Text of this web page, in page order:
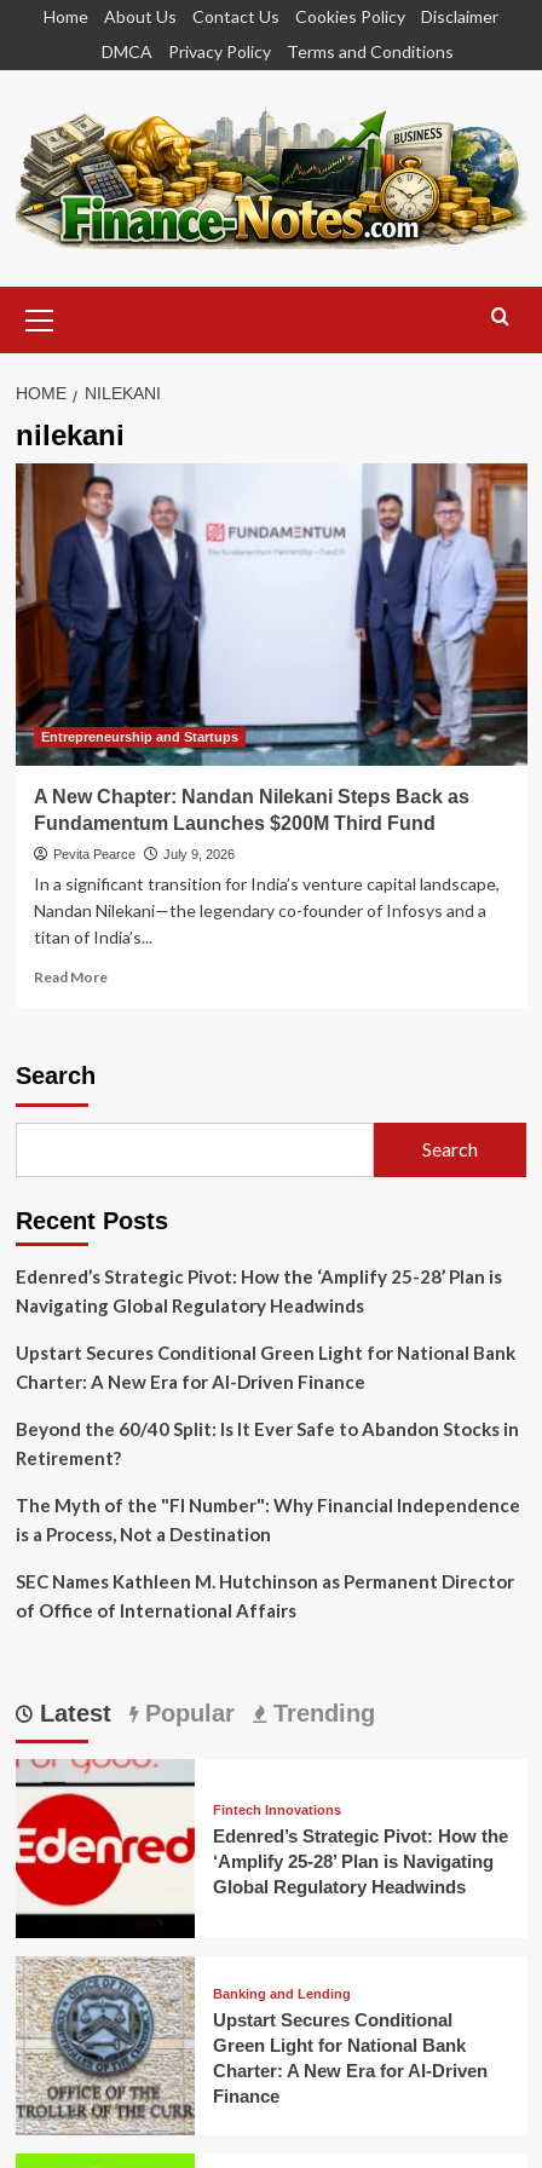
content
Home About Us Contact Us Cookies Policy
Disclaimer
DMCA
Privacy Policy Terms and Conditions
Menu
HOME NILEKANI
nilekani
Entrepreneurship and Startups
A New Chapter: Nandan Nilekani Steps Back as
Fundamentum Launches $200M Third Fund
Pevita Pearce July 9, 2026
In a significant transition for India’s venture capital landscape,
Nandan Nilekani—the legendary co-founder of Infosys and a
titan of India’s...
Read MoreRead
Back
Fundamentum
$200M
Fund
Search
Search
Recent Posts
Edenred’s Strategic Pivot: How the ‘Amplify 25-28’ Plan is
Navigating Global Regulatory Headwinds
Upstart Secures Conditional Green Light for National Bank
Charter: A New Era for AI-Driven Finance
Beyond the 60/40 Split: Is It Ever Safe to Abandon Stocks in
Retirement?
The Myth of the "FI Number": Why Financial Independence
is a Process, Not a Destination
SEC Names Kathleen M. Hutchinson as Permanent Director
of Office of International Affairs
Latest Popular Trending
Fintech Innovations
Edenred’s Strategic Pivot: How the
‘Amplify 25-28’ Plan is Navigating
Global Regulatory Headwinds
Banking and Lending
Upstart Secures Conditional
Green Light for National Bank
Charter: A New Era for AI-Driven
Finance